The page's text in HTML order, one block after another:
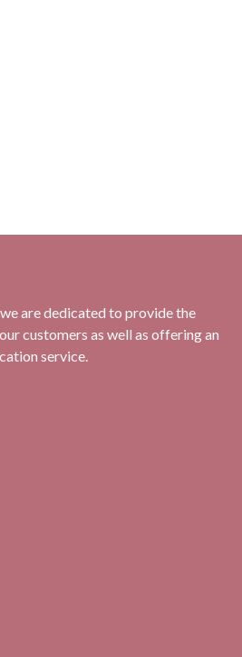
we are dedicated to provide the
customers as well as offering an
service.